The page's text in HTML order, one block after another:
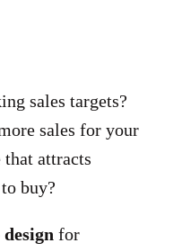
sales targets?
sales for your
that attracts
buy?
for